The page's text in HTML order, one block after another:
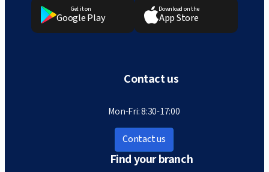
Get it on
Google Play
Download on the
App Store
Contact us
Mon-Fri: 8:30-17:00
Contact us
Find your branch